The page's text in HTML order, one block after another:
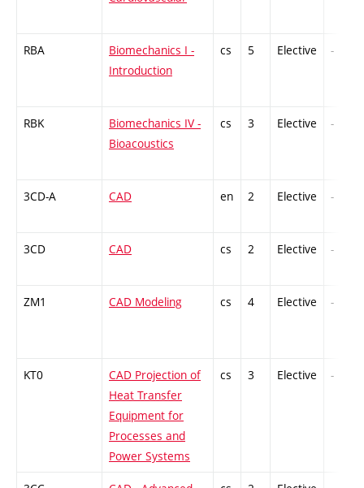
RBA
Biomechanics I -
Introduction
cs 5 Elective -
RBK
Biomechanics IV -
Bioacoustics
cs 3 Elective -
3CD-A CAD en 2 Elective -
3CD CAD cs 2 Elective -
ZM1 CAD Modeling cs 4 Elective -
KT0
CAD Projection of
Heat Transfer
Equipment for
Processes and
Power Systems
cs 3 Elective -